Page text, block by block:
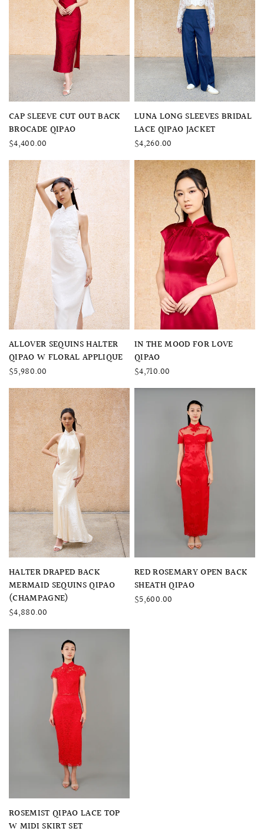
QUICK VIEW
CAP SLEEVE CUT OUT BACK
BROCADE QIPAO
$4,400.00
QUICK VIEW
LUNA LONG SLEEVES BRIDAL
LACE QIPAO JACKET
$4,260.00
QUICK VIEW
ALLOVER SEQUINS HALTER
QIPAO W FLORAL APPLIQUE
$5,980.00
QUICK VIEW
IN THE MOOD FOR LOVE
QIPAO
$4,710.00
QUICK VIEW
HALTER DRAPED BACK
MERMAID SEQUINS QIPAO
(CHAMPAGNE)
$4,880.00
QUICK VIEW
RED ROSEMARY OPEN BACK
SHEATH QIPAO
$5,600.00
QUICK VIEW
ROSEMIST QIPAO LACE TOP
W MIDI SKIRT SET